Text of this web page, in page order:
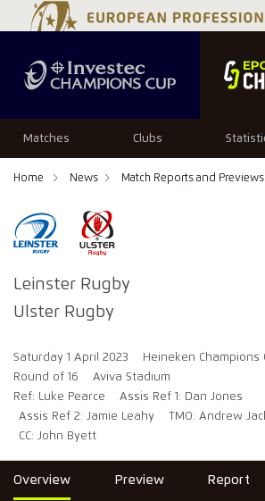
Matches Clubs
Home News Match Reports and Previews
Leinster Rugby
Ulster Rugby
Saturday 1 April 2023
Heineken Champions
Round of 16
Aviva Stadium
Ref: Luke Pearce
Assis Ref 1: Dan Jones
Assis Ref 2: Jamie Leahy
TMO: Andrew
CC: John Byett
34 29
Overview Preview Report